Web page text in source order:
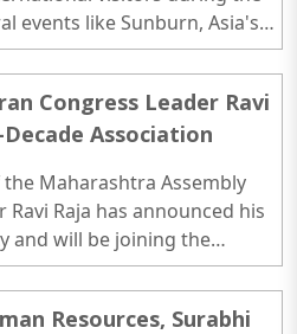
events like Sunburn, Asia's
place...
Congress Leader Ravi
Association
Maharashtra Assembly
Raja has announced his
and will be joining the
on Thursday (Oct 31)..
Resources, Surabhi